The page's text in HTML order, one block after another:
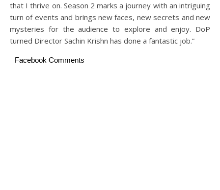
that I thrive on. Season 2 marks a journey with an intriguing
turn of events and brings new faces, new secrets and new
mysteries for the audience to explore and enjoy. DoP
turned Director Sachin Krishn has done a fantastic job.”
Facebook Comments